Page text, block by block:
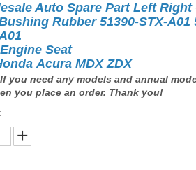
Auto Spare Part Left
Rubber 51390-STX-A01
Seat
Acura MDX ZDX
If you need any models and annual
you place an order. Thank you!